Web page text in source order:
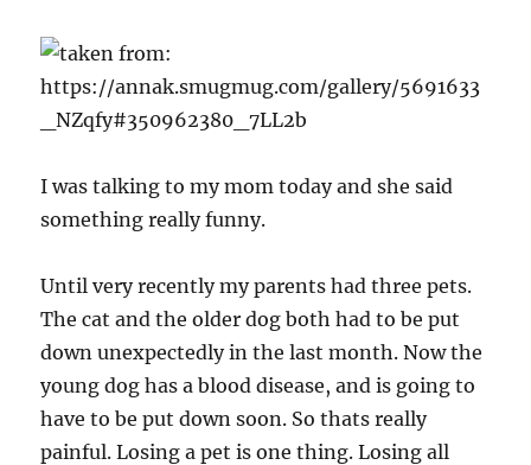
I was talking to my mom today and she said
something really funny.
Until very recently my parents had three pets.
The cat and the older dog both had to be put
down unexpectedly in the last month. Now the
young dog has a blood disease, and is going to
have to be put down soon. So thats really
painful. Losing a pet is one thing. Losing all